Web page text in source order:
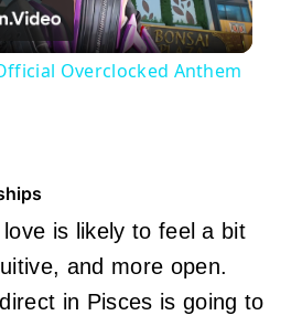
Video
Overclocked Anthem
is likely to feel a bit
and more open.
in Pisces is going to